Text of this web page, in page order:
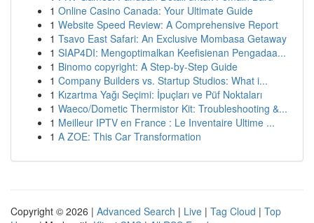
1 Online Casino Canada: Your Ultimate Guide
1 Website Speed Review: A Comprehensive Report
1 Tsavo East Safari: An Exclusive Mombasa Getaway
1 SIAP4DI: Mengoptimalkan Keefisienan Pengadaa...
1 Binomo copyright: A Step-by-Step Guide
1 Company Builders vs. Startup Studios: What i...
1 Kızartma Yağı Seçimi: İpuçları ve Püf Noktaları
1 Waeco/Dometic Thermistor Kit: Troubleshooting &...
1 Meilleur IPTV en France : Le Inventaire Ultime ...
1 A ZOE: This Car Transformation
Copyright © 2026 | Advanced Search | Live | Tag Cloud | Top